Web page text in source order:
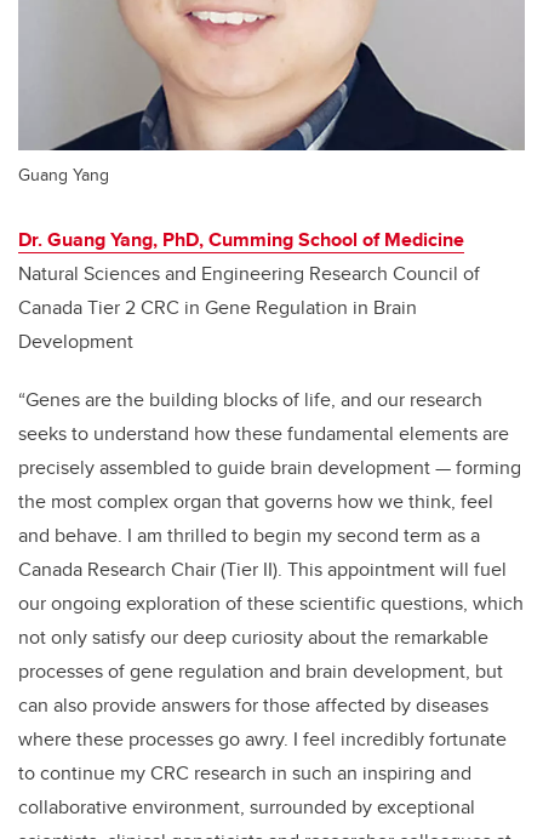
Guang Yang
Dr. Guang Yang, PhD, Cumming School of Medicine
Natural Sciences and Engineering Research Council of
Canada Tier 2 CRC in Gene Regulation in Brain
Development
“Genes are the building blocks of life, and our research
seeks to understand how these fundamental elements are
precisely assembled to guide brain development—forming
the most complex organ that governs how we think, feel
and behave. I am thrilled to begin my second term as a
Canada Research Chair (Tier II). This appointment will fuel
our ongoing exploration of these scientific questions, which
not only satisfy our deep curiosity about the remarkable
processes of gene regulation and brain development, but
can also provide answers for those affected by diseases
where these processes go awry. I feel incredibly fortunate
to continue my CRC research in such an inspiring and
collaborative environment, surrounded by exceptional